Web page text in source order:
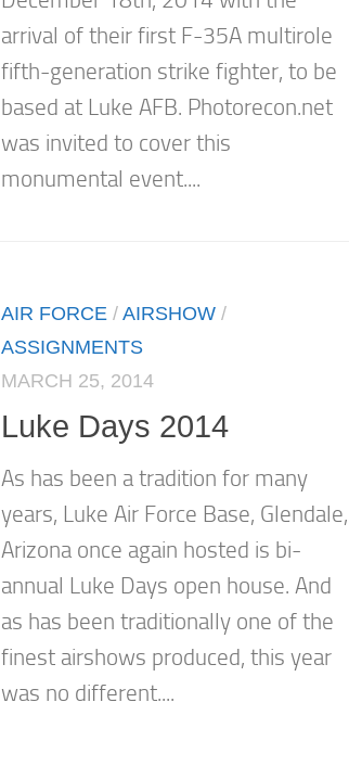
arrival of their first F-35A multirole
fifth-generation strike fighter, to be
based at Luke AFB. Photorecon.net
was invited to cover this
monumental event....
AIR FORCE /AIRSHOW /
ASSIGNMENTS
MARCH 25, 2014
Luke Days 2014
As has been a tradition for many
years, Luke Air Force Base, Glendale,
Arizona once again hosted is bi-
annual Luke Days open house. And
as has been traditionally one of the
finest airshows produced, this year
was no different....